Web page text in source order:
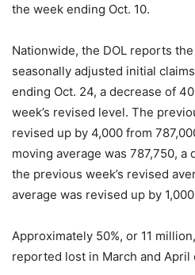
the week ending Oct. 10.
Nationwide, the DOL reports
seasonally adjusted initial
ending Oct. 24, a decrease of
week’s revised level. The
revised up by 4,000 from
moving average was 787,750, a
the previous week’s revised
average was revised up by
Approximately 50%, or 11
reported lost in March and